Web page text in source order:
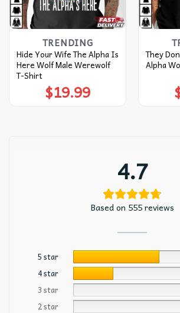
TRENDING
Hide Your Wife The Alpha Is
Here Wolf Male Werewolf
T-Shirt
$19.99
They
Alpha
4.7
Based on 555 reviews
5 star
4 star
3 star
2 star